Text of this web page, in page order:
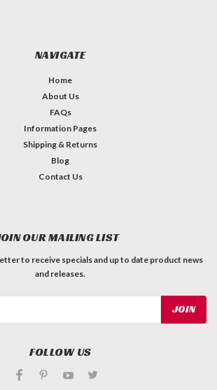
NAVIGATE
Home
About Us
FAQs
Information Pages
Shipping & Returns
Blog
Contact Us
OUR MAILING LIST
to receive specials and up to date product news
and releases.
FOLLOW US